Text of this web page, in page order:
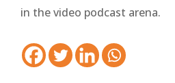
in the video podcast arena.